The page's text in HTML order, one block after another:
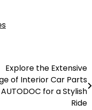
Explore the Extensive
of Interior Car Parts
for a Stylish
Ride